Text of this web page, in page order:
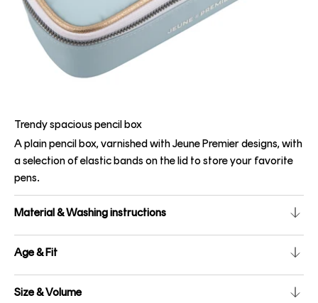
Trendy spacious pencil box
A plain pencil box, varnished with Jeune Premier designs, with
a selection of elastic bands on the lid to store your favorite
pens.
Material & Washing instructions
Age & Fit
Size & Volume